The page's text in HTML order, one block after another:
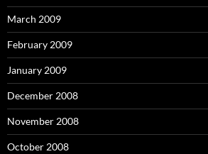
March 2009
February 2009
January 2009
December 2008
November 2008
October 2008